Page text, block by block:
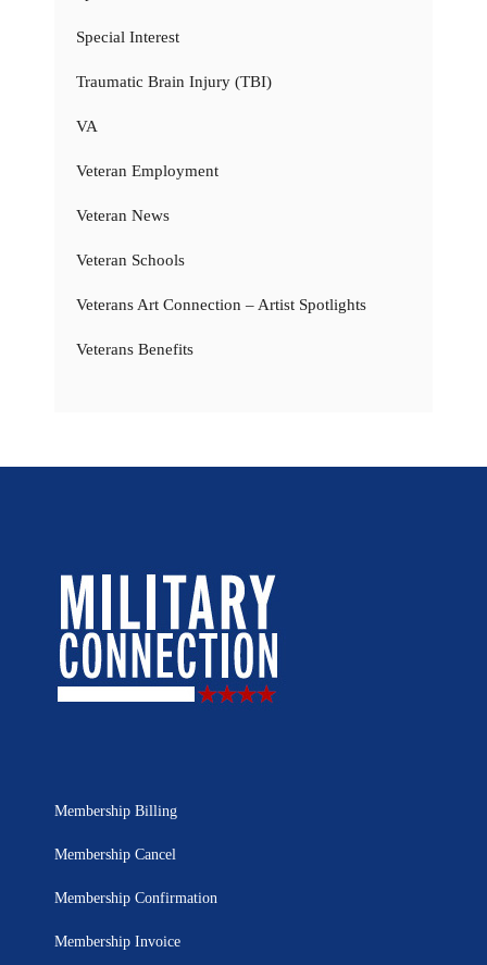
Special Interest
Traumatic Brain Injury (TBI)
VA
Veteran Employment
Veteran News
Veteran Schools
Veterans Art Connection – Artist Spotlights
Veterans Benefits
Membership Billing
Membership Cancel
Membership Confirmation
Membership Invoice